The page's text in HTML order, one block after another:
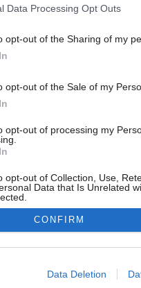
Data Processing Opt Outs
opt-out of the Sharing of my
opt-out of the Sale of my
opt-out of processing my
opt-out of Collection, Use,
Data that Is Unrelated
allow Google to enable
CONFIRM
Data Deletion